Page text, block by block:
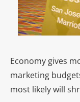
Economy gives
marketing
most likely will